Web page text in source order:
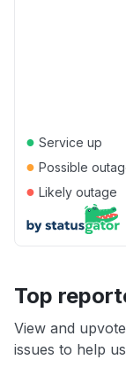
● Service up
● Possible
● Likely outage
Top
View and
issues to help